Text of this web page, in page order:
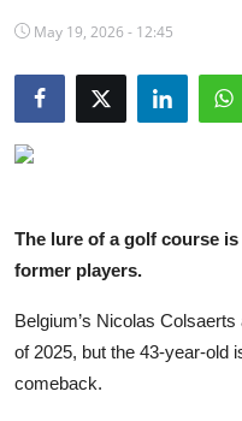
May 19, 2026 - 12:45
The lure of a golf course
former players.
Belgium’s Nicolas
of 2025, but the 43-year-old
comeback.